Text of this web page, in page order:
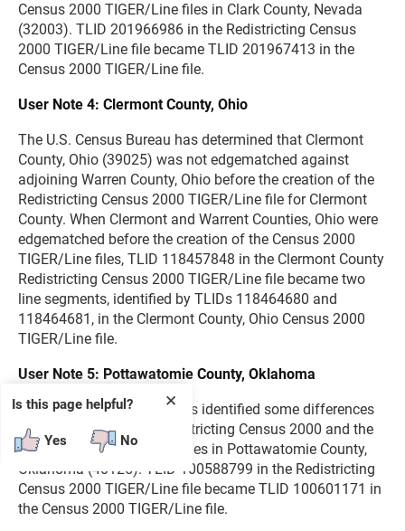
Census 2000 TIGER/Line files in Clark County, Nevada
(32003). TLID 201966986 in the Redistricting Census
2000 TIGER/Line file became TLID 201967413 in the
Census 2000 TIGER/Line file.
User Note 4: Clermont County, Ohio
The U.S. Census Bureau has determined that Clermont
County, Ohio (39025) was not edgematched against
adjoining Warren County, Ohio before the creation of the
Redistricting Census 2000 TIGER/Line file for Clermont
County. When Clermont and Warrent Counties, Ohio were
edgematched before the creation of the Census 2000
TIGER/Line files, TLID 118457848 in the Clermont County
Redistricting Census 2000 TIGER/Line file became two
line segments, identified by TLIDs 118464680 and
118464681, in the Clermont County, Ohio Census 2000
TIGER/Line file.
User Note 5: Pottawatomie County, Oklahoma
The U.S. Census Bureau has identified some differences
between TLIDs in the Redistricting Census 2000 and the
Census 2000 TIGER/Line files in Pottawatomie County,
Oklahoma (40125). TLID 100588799 in the Redistricting
Census 2000 TIGER/Line file became TLID 100601171 in
the Census 2000 TIGER/Line file.
✕
Is this page helpful?
Yes No